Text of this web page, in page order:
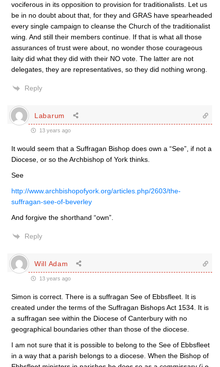
vociferous in its opposition to provision for traditionalists. Let us
be in no doubt about that, for they and GRAS have spearheaded
every single campaign to cleanse the Church of the traditionalist
wing. And still their members continue. If that is what all those
assurances of trust were about, no wonder those courageous
laity did what they did with their NO vote. The latter are not
delegates, they are representatives, so they did nothing wrong.
Reply
Labarum
13 years ago
It would seem that a Suffragan Bishop does own a “See”, if not a
Diocese, or so the Archbishop of York thinks.
See
http://www.archbishopofyork.org/articles.php/2603/the-
suffragan-see-of-beverley
And forgive the shorthand “own”.
Reply
Will Adam
13 years ago
Simon is correct. There is a suffragan See of Ebbsfleet. It is
created under the terms of the Suffragan Bishops Act 1534. It is
a suffragan see within the Diocese of Canterbury with no
geographical boundaries other than those of the diocese.
I am not sure that it is possible to belong to the See of Ebbsfleet
in a way that a parish belongs to a diocese. When the Bishop of